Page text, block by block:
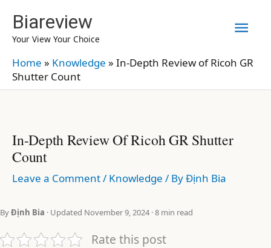
content
Biareview
Your View Your Choice
Home » Knowledge » In-Depth Review of Ricoh GR
Shutter Count
In-Depth Review Of Ricoh GR Shutter
Count
Leave a Comment/ Knowledge / ByĐịnh Bia
ByĐịnh Bia · Updated November 9, 2024 · 8 min read
Rate this post